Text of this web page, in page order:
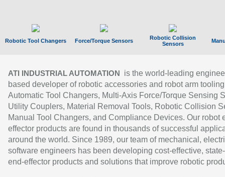
Robotic Tool Changers Force/Torque Sensors
Robotic Collision
Sensors
ATI INDUSTRIAL AUTOMATION
is the world-leading
based developer of robotic accessories and robot arm
Automatic Tool Changers, Multi-Axis Force/Torque Sensing
Utility Couplers, Material Removal Tools, Robotic Collision
Manual Tool Changers, and Compliance Devices. Our robot
effector products are found in thousands of successful
around the world. Since 1989, our team of mechanical,
software engineers has been developing cost-effective,
end-effector products and solutions that improve robotic